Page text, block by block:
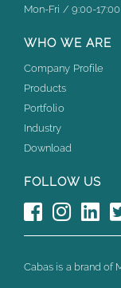
Mon-Fri / 9:00-17:00
WHO WE ARE
Company Profile
Products
Portfolio
Industry
Download
FOLLOW US
Cabas is a brand of